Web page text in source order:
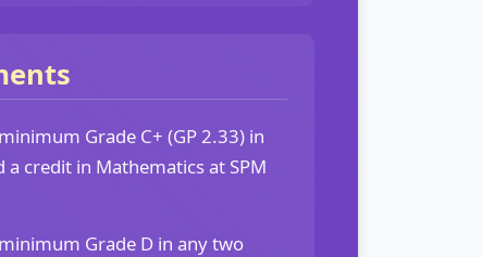
Grade C+ (GP 2.33) in
a credit in Mathematics at SPM
Grade D in any two